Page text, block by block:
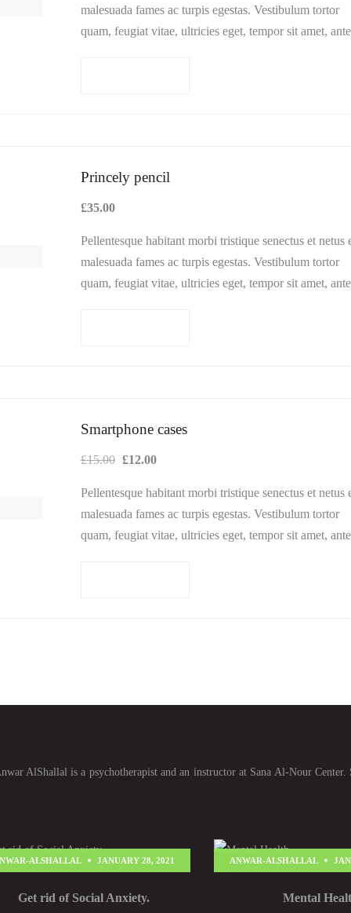
malesuada fames ac turpis egestas. Vestibulum tortor
quam, feugiat vitae, ultricies eget, tempor sit amet,
Princely pencil
£35.00
Pellentesque habitant morbi tristique senectus et netus
malesuada fames ac turpis egestas. Vestibulum tortor
quam, feugiat vitae, ultricies eget, tempor sit amet,
Smartphone cases
£15.00 Original
was:
£15.00.
£12.00Current
is:
£12.00.
Pellentesque habitant morbi tristique senectus et netus
malesuada fames ac turpis egestas. Vestibulum tortor
quam, feugiat vitae, ultricies eget, tempor sit amet,
AlShallal is a psychotherapist and an instructor at Sana Al-Nour
ALSHALLAL JANUARY 28, 2021
Get rid of Social Anxiety.
ANWAR-ALSHALLAL
Mental